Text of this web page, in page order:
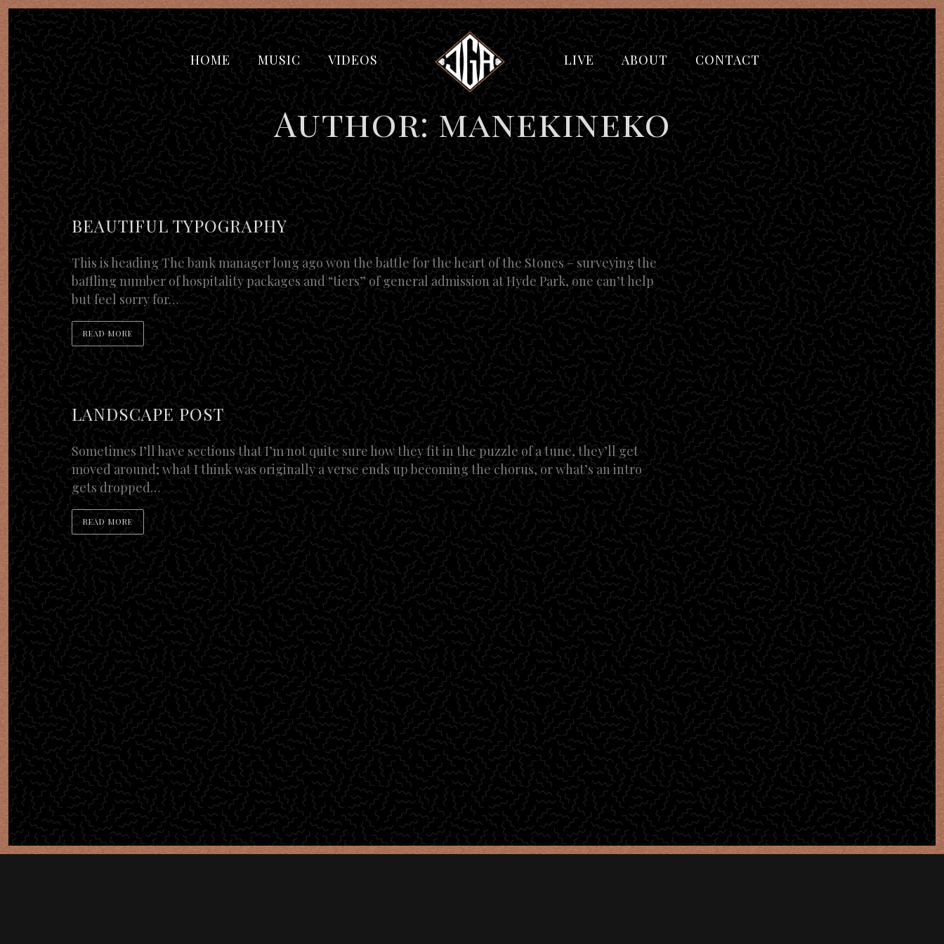
HOME MUSIC VIDEOS LIVE ABOUT CONTACT
Author: manekineko
BEAUTIFUL TYPOGRAPHY
This is heading The bank manager long ago won the battle for the heart of the Stones – surveying the
baffling number of hospitality packages and “tiers” of general admission at Hyde Park, one can’t help
but feel sorry for…
READ MORE
LANDSCAPE POST
Sometimes I’ll have sections that I’m not quite sure how they fit in the puzzle of a tune, they’ll get
moved around; what I think was originally a verse ends up becoming the chorus, or what’s an intro
gets dropped…
READ MORE